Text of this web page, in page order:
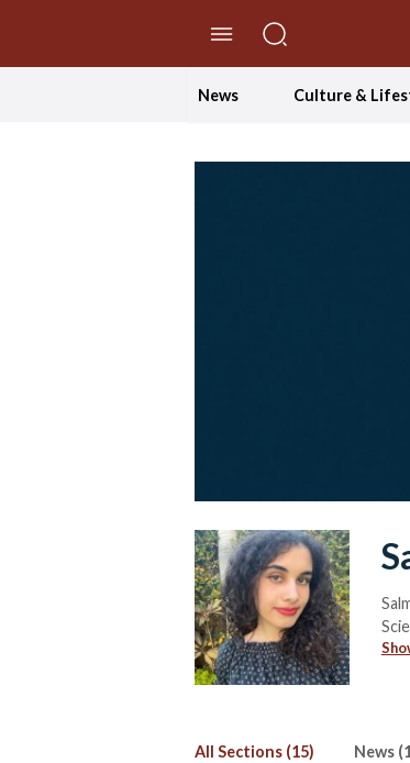
News Culture &
All Sections (15) News